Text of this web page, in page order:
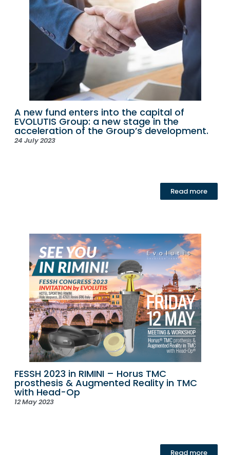
A new fund enters into the capital of
EVOLUTIS Group: a new stage in the
acceleration of the Group’s development.
24 July 2023
Read more
FESSH 2023 in RIMINI – Horus TMC
prosthesis & Augmented Reality in TMC
with Head-Op
12 May 2023
Read more